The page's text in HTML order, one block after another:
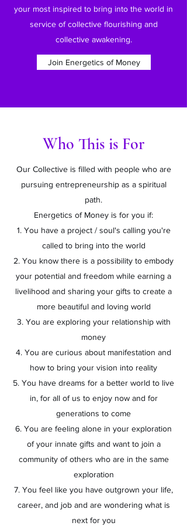
your most inspired to bring into the world in
service of collective flourishing and
collective awakening.
Join Energetics of Money
Who This is For
Our Collective is filled with people who are
pursuing entrepreneurship as a spiritual
path.
Energetics of Money is for you if:
1. You have a project / soul's calling you're
called to bring into the world
2. You know there is a possibility to embody
your potential and freedom while earning a
livelihood and sharing your gifts to create a
more beautiful and loving world
3. You are exploring your relationship with
money
4. You are curious about manifestation and
how to bring your vision into reality
5. You have dreams for a better world to live
in, for all of us to enjoy now and for
generations to come
6. You are feeling alone in your exploration
of your innate gifts and want to join a
community of others who are in the same
exploration
7. You feel like you have outgrown your life,
career, and job and are wondering what is
next for you